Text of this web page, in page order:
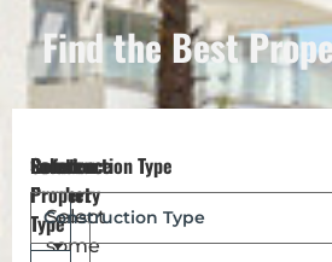
Find the Best
Reference
Number
Location
Select
some
Select
Property
Type
Construction Type